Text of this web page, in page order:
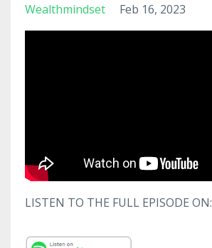
Wealthmindset
Feb 16, 2023
LISTEN TO THE FULL EPISODE ON: